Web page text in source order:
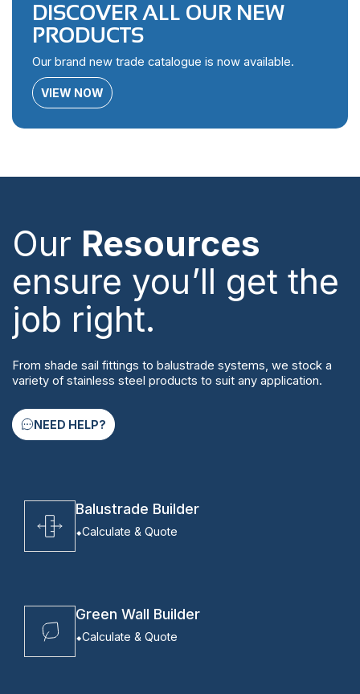
DISCOVER ALL OUR NEW
PRODUCTS
Our brand new trade catalogue is now available.
VIEW NOW
Our Resources
ensure you’ll get the
job right.
From shade sail fittings to balustrade systems, we stock a
variety of stainless steel products to suit any application.
NEED HELP?
Balustrade Builder
Calculate & Quote
Green Wall Builder
Calculate & Quote